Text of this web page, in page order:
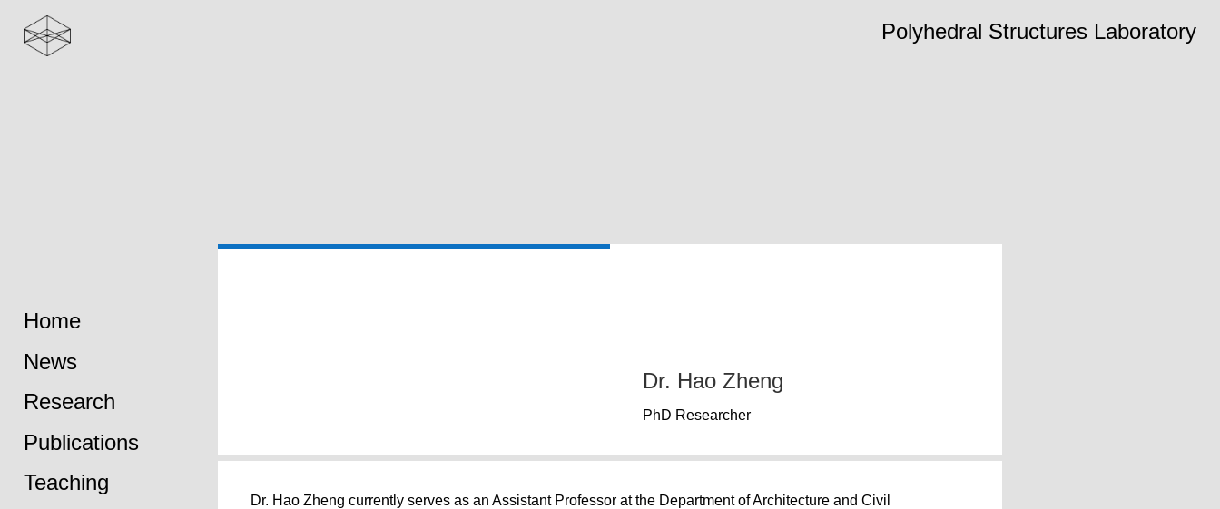
Dr. Hao Zheng
PhD Researcher
Dr. Hao Zheng currently serves as an Assistant Professor at the Department of Architecture and Civil
Polyhedral Structures Laboratory
Home
News
Research
Publications
Teaching